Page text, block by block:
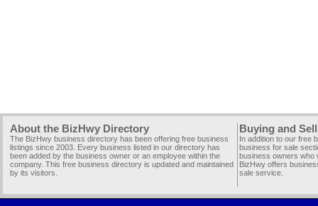
About the BizHwy Directory
The BizHwy business directory has been offering free business
listings since 2003. Every business listed in our directory has
been added by the business owner or an employee within the
company. This free business directory is updated and maintained
by its visitors.
Buying and
In addition to our free
business for sale
business owners who
BizHwy offers
sale service.